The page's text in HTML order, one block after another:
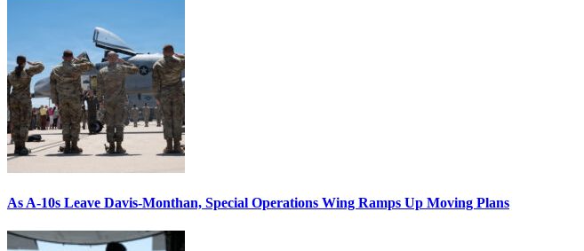
As A-10s Leave Davis-Monthan, Special Operations Wing Ramps Up Moving Plans